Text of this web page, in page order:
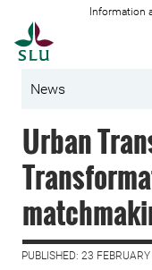
Information
News
Urban
PUBLISHED: 23